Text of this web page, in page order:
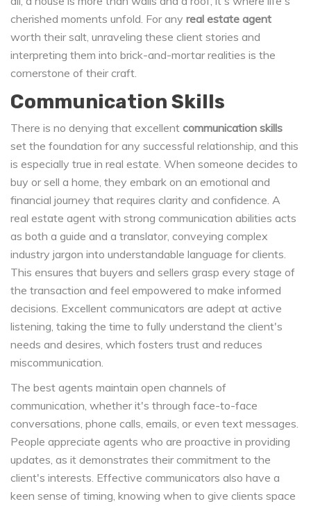
cherished moments unfold. For any real estate agent
worth their salt, unraveling these client stories and
interpreting them into brick-and-mortar realities is the
cornerstone of their craft.
Communication Skills
There is no denying that excellent communication skills
set the foundation for any successful relationship, and this
is especially true in real estate. When someone decides to
buy or sell a home, they embark on an emotional and
financial journey that requires clarity and confidence. A
real estate agent with strong communication abilities acts
as both a guide and a translator, conveying complex
industry jargon into understandable language for clients.
This ensures that buyers and sellers grasp every stage of
the transaction and feel empowered to make informed
decisions. Excellent communicators are adept at active
listening, taking the time to fully understand the client's
needs and desires, which fosters trust and reduces
miscommunication.
The best agents maintain open channels of
communication, whether it's through face-to-face
conversations, phone calls, emails, or even text messages.
People appreciate agents who are proactive in providing
updates, as it demonstrates their commitment to the
client's interests. Effective communicators also have a
keen sense of timing, knowing when to give clients space